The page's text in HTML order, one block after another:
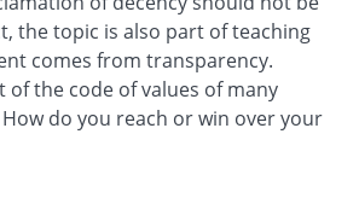
the topic is also part of teaching
comes from transparency.
of the code of values of many
do you reach or win over your